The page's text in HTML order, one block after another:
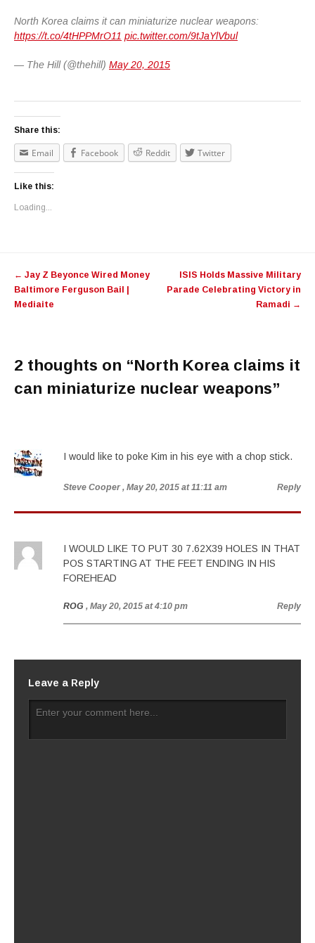
North Korea claims it can miniaturize nuclear weapons:
https://t.co/4tHPPMrO11 pic.twitter.com/9tJaYlVbul
— The Hill (@thehill) May 20, 2015
Share this:
Email Facebook Reddit Twitter
Like this:
Loading...
← Jay Z Beyonce Wired Money
Baltimore Ferguson Bail |
Mediaite
ISIS Holds Massive Military
Parade Celebrating Victory in
Ramadi →
2 thoughts on “North Korea claims it
can miniaturize nuclear weapons”
I would like to poke Kim in his eye with a chop stick.
Steve Cooper , May 20, 2015 at 11:11 am Reply
I WOULD LIKE TO PUT 30 7.62X39 HOLES IN THAT
POS STARTING AT THE FEET ENDING IN HIS
FOREHEAD
ROG , May 20, 2015 at 4:10 pm Reply
Leave a Reply